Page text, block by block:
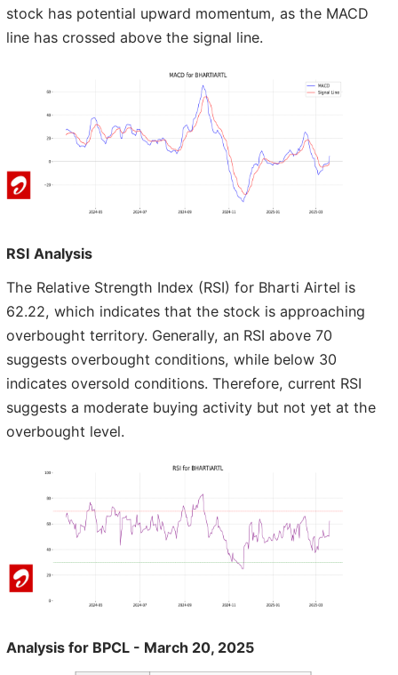
stock has potential upward momentum, as the MACD
line has crossed above the signal line.
RSI Analysis
The Relative Strength Index (RSI) for Bharti Airtel is
62.22, which indicates that the stock is approaching
overbought territory. Generally, an RSI above 70
suggests overbought conditions, while below 30
indicates oversold conditions. Therefore, current RSI
suggests a moderate buying activity but not yet at the
overbought level.
Analysis for BPCL - March 20, 2025